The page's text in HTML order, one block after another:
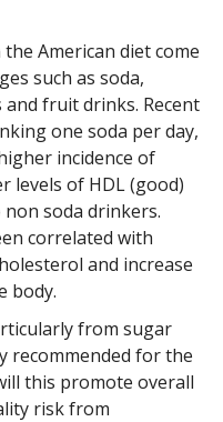
American diet come
such as soda,
fruit drinks. Recent
one soda per day,
incidence of
levels of HDL (good)
soda drinkers.
correlated with
and increase
body.
from sugar
recommended for the
this promote overall
risk from